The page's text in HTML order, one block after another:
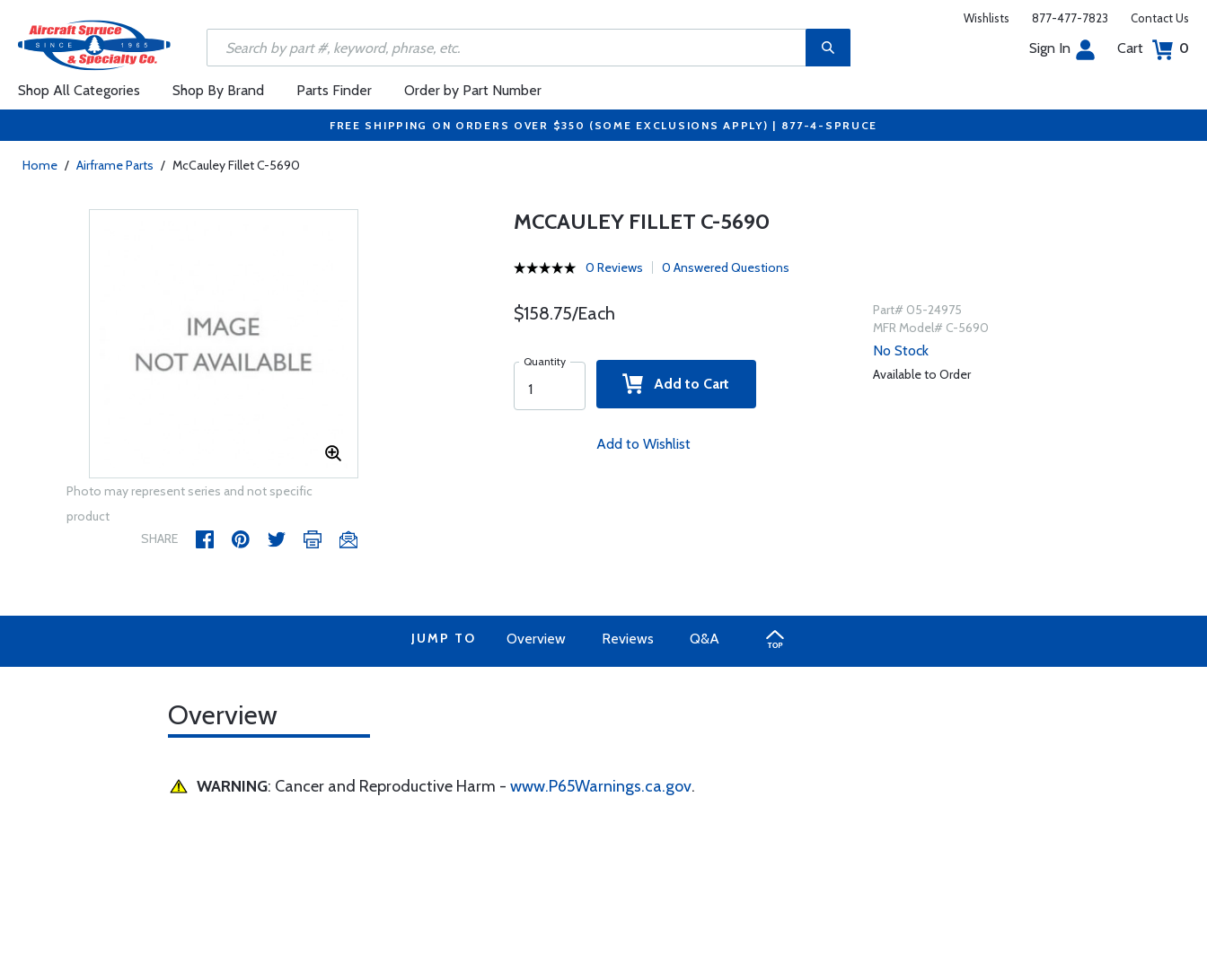
Wishlists 877-477-7823 Contact Us
Sign In Cart 0
Shop All Categories Shop By Brand Parts Finder Order by Part Number
FREE SHIPPING ON ORDERS OVER $350 (SOME EXCLUSIONS APPLY) | 877-4-SPRUCE
Home / Airframe Parts / McCauley Fillet C-5690
Photo may represent series and not specific
product
SHARE
MCCAULEY FILLET C-5690
0 Reviews 0 Answered Questions
$158.75/Each
Quantity
Add to Cart
Add to Wishlist
Part# 05-24975
MFR Model# C-5690
No Stock
Available to Order
JUMP TO Overview Reviews Q&A
Overview
WARNING: Cancer and Reproductive Harm - www.P65Warnings.ca.gov.